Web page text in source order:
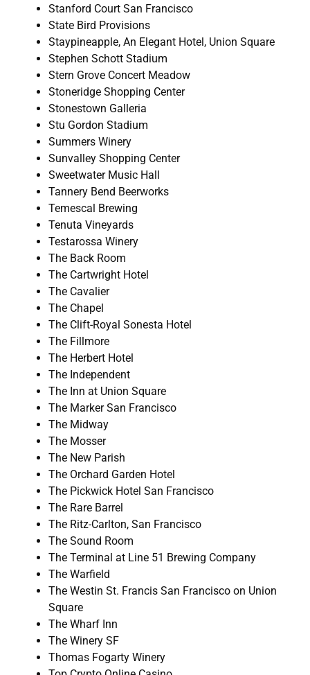
Stanford Court San Francisco
State Bird Provisions
Staypineapple, An Elegant Hotel, Union Square
Stephen Schott Stadium
Stern Grove Concert Meadow
Stoneridge Shopping Center
Stonestown Galleria
Stu Gordon Stadium
Summers Winery
Sunvalley Shopping Center
Sweetwater Music Hall
Tannery Bend Beerworks
Temescal Brewing
Tenuta Vineyards
Testarossa Winery
The Back Room
The Cartwright Hotel
The Cavalier
The Chapel
The Clift-Royal Sonesta Hotel
The Fillmore
The Herbert Hotel
The Independent
The Inn at Union Square
The Marker San Francisco
The Midway
The Mosser
The New Parish
The Orchard Garden Hotel
The Pickwick Hotel San Francisco
The Rare Barrel
The Ritz-Carlton, San Francisco
The Sound Room
The Terminal at Line 51 Brewing Company
The Warfield
The Westin St. Francis San Francisco on Union
Square
The Wharf Inn
The Winery SF
Thomas Fogarty Winery